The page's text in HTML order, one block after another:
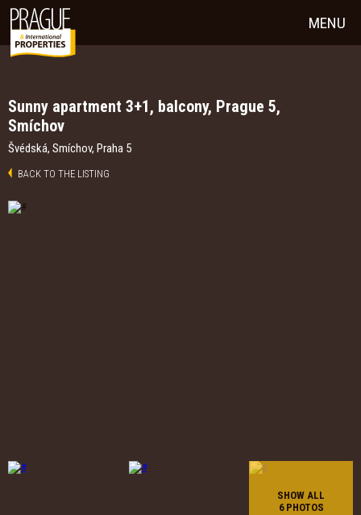
MENU
Sunny apartment 3+1, balcony, Prague 5,
Smíchov
Švédská, Smíchov, Praha 5
BACK TO THE LISTING
SHOW ALL
6 PHOTOS